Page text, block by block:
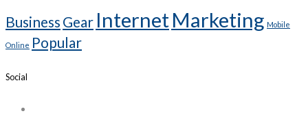
Business Gear Internet Marketing Mobile
Online Popular
Social